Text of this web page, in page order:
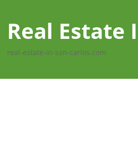
Real Estate
real-estate-in-san-carlos.com